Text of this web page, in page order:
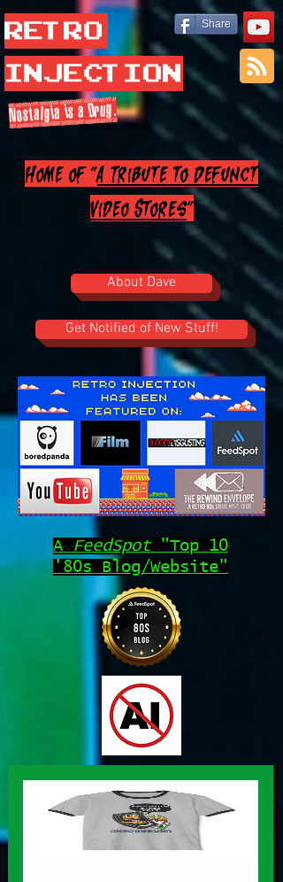
Retro
Injection
Share
Nostalgia is a Drug.
Home of "A Tribute to Defunct
Video Stores"
About Dave
Get Notified of New Stuff!
A FeedSpot "Top 10
'80s Blog/Website"